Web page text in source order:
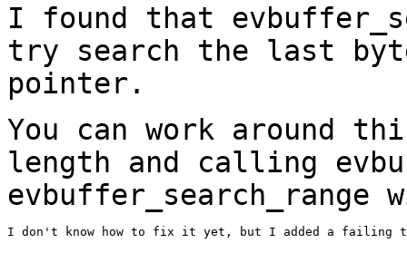
I found that
try search the last
pointer.
You can work around
length and calling
I don't know how to fix it yet, but I added a failing